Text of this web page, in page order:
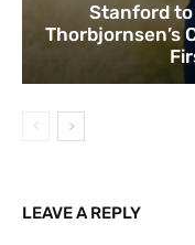
Stanford to
Thorbjornsen’s
LEAVE A REPLY